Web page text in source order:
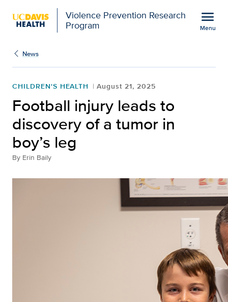
Violence Prevention Research
Program
menu
Menu
News
CHILDREN'S HEALTH August 21, 2025
Football injury leads to
discovery of a tumor in
boy’s leg
By Erin Baily